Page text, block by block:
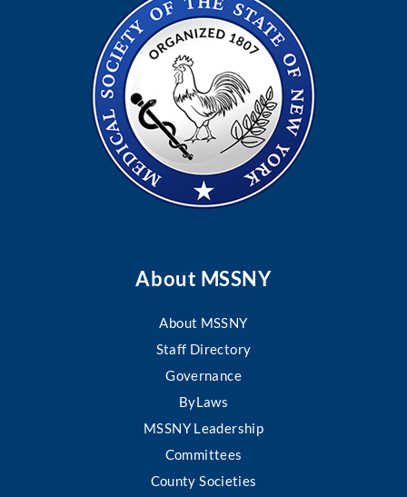
About MSSNY
About MSSNY
Staff Directory
Governance
ByLaws
MSSNY Leadership
Committees
County Societies